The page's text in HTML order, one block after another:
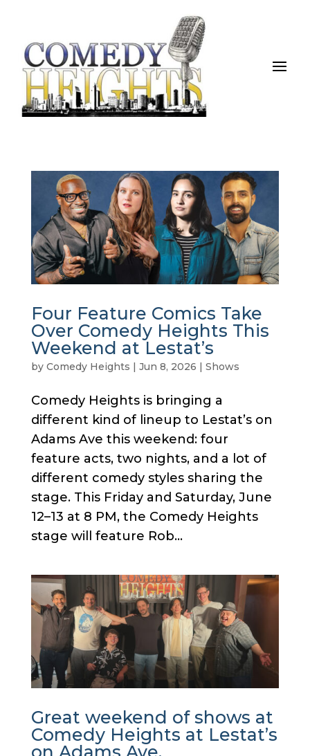
Four Feature Comics Take
Over Comedy Heights This
Weekend at Lestat’s
by Comedy Heights | Jun 8, 2026 | Shows
Comedy Heights is bringing a
different kind of lineup to Lestat’s on
Adams Ave this weekend: four
feature acts, two nights, and a lot of
different comedy styles sharing the
stage. This Friday and Saturday, June
12–13 at 8 PM, the Comedy Heights
stage will feature Rob...
Great weekend of shows at
Comedy Heights at Lestat’s